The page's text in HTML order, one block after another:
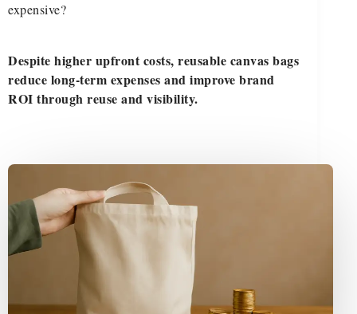
expensive?
Despite higher upfront costs, reusable canvas bags
reduce long-term expenses and improve brand
ROI through reuse and visibility.